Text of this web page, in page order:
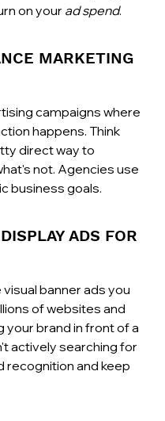
on your ad spend.
MARKETING
campaigns where
happens. Think
direct way to
not. Agencies use
business goals.
ADS FOR
banner ads you
of websites and
brand in front of a
actively searching for
recognition and keep